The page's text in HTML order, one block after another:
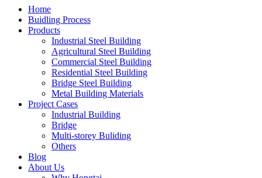
Home
Buidling Process
Products
Industrial Steel Building
Agricultural Steel Building
Commercial Steel Building
Residential Steel Building
Bridge Steel Building
Metal Building Materials
Project Cases
Industrial Building
Bridge
Multi-storey Buliding
Others
Blog
About Us